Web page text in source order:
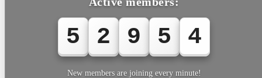
5 2 9 5 4
New members are joining every minute!